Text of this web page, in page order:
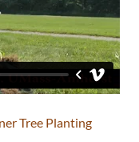
Tree Planting